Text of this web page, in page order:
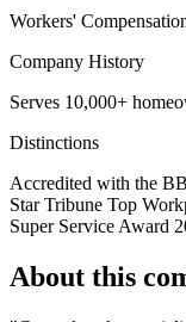
Workers'
Company History
Serves 10,000+
Distinctions
Accredited with the
Star Tribune Top
Super Service Award
About this